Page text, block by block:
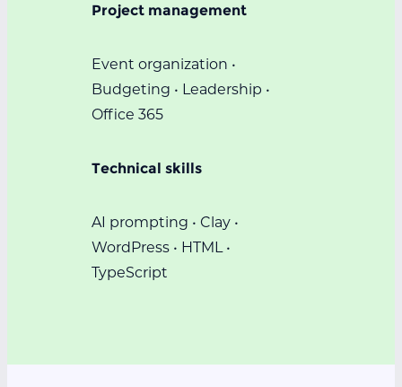
Project management
Event organization •
Budgeting • Leadership •
Office 365
Technical skills
AI prompting • Clay •
WordPress • HTML •
TypeScript